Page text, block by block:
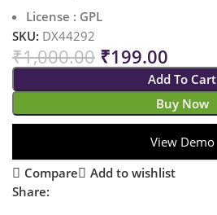
License : GPL
SKU: DX44292
₹1,000.00 ₹199.00
Add To Cart
Buy Now
View Demo
Compare
Add to wishlist
Share: